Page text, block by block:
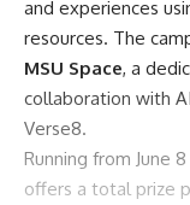
and experiences
resources. The
MSU Space, a
collaboration with
Verse8.
Running from June
offers a total prize